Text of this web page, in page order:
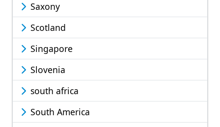
Saxony
Scotland
Singapore
Slovenia
south africa
South America